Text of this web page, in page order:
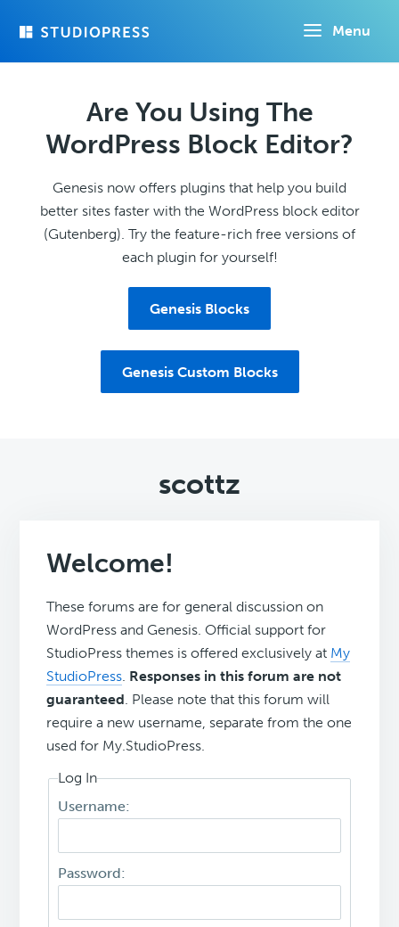
Menu
Are You Using The
WordPress Block Editor?
Genesis now offers plugins that help you build
better sites faster with the WordPress block editor
(Gutenberg). Try the feature-rich free versions of
each plugin for yourself!
Genesis Blocks
Genesis Custom Blocks
scottz
Welcome!
These forums are for general discussion on
WordPress and Genesis. Official support for
StudioPress themes is offered exclusively at My
StudioPress. Responses in this forum are not
guaranteed. Please note that this forum will
require a new username, separate from the one
used for My.StudioPress.
Log In
Username:
Password: